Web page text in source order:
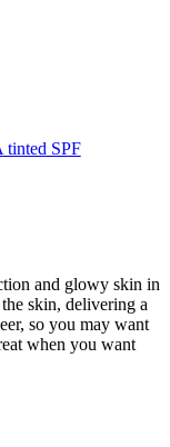
tinted SPF
and glowy skin in
skin, delivering a
so you may want
when you want